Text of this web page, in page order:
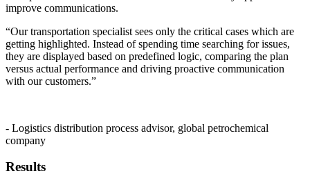
improve communications.
“Our transportation specialist sees only the critical cases which are
getting highlighted. Instead of spending time searching for issues,
they are displayed based on predefined logic, comparing the plan
versus actual performance and driving proactive communication
with our customers.”
- Logistics distribution process advisor, global petrochemical
company
Results